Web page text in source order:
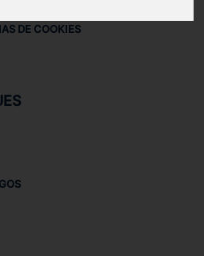
DE COOKIES